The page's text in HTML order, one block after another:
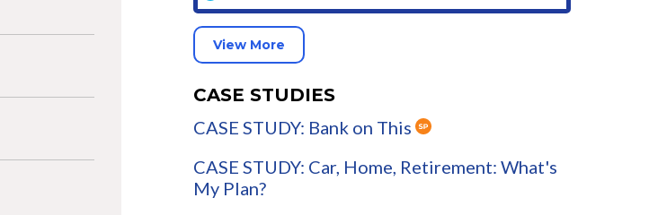
View More
CASE STUDIES
CASE STUDY: Bank on This
CASE STUDY: Car, Home, Retirement: What's
My Plan?